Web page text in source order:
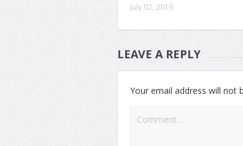
July 02, 2019
LEAVE A REPLY
Your email address will not